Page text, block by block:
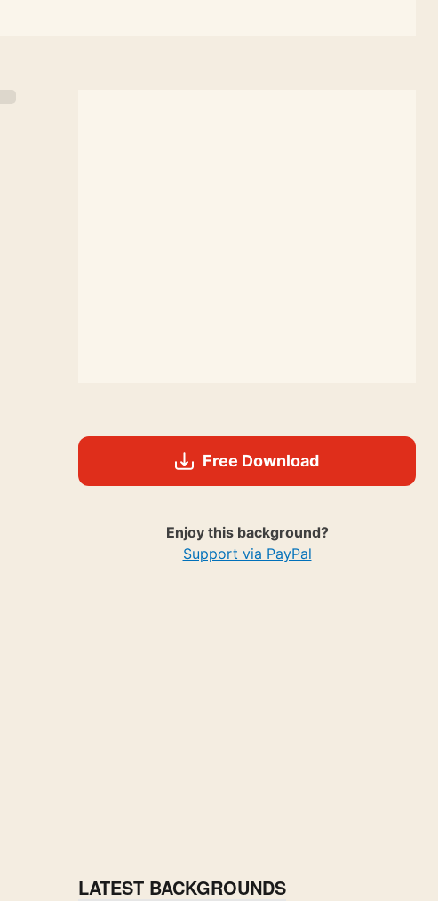
Free Download
Enjoy this background?
Support via PayPal
LATEST BACKGROUNDS